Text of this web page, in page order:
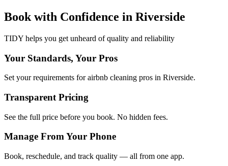
Book with Confidence in Riverside
TIDY helps you get unheard of quality and reliability
Your Standards, Your Pros
Set your requirements for airbnb cleaning pros in Riverside.
Transparent Pricing
See the full price before you book. No hidden fees.
Manage From Your Phone
Book, reschedule, and track quality — all from one app.